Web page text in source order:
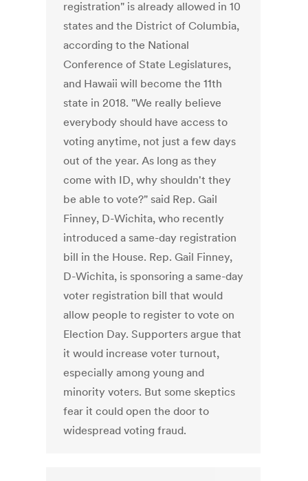
registration" is already allowed in 10
states and the District of Columbia,
according to the National
Conference of State Legislatures,
and Hawaii will become the 11th
state in 2018. "We really believe
everybody should have access to
voting anytime, not just a few days
out of the year. As long as they
come with ID, why shouldn't they
be able to vote?" said Rep. Gail
Finney, D-Wichita, who recently
introduced a same-day registration
bill in the House. Rep. Gail Finney,
D-Wichita, is sponsoring a same-day
voter registration bill that would
allow people to register to vote on
Election Day. Supporters argue that
it would increase voter turnout,
especially among young and
minority voters. But some skeptics
fear it could open the door to
widespread voting fraud.